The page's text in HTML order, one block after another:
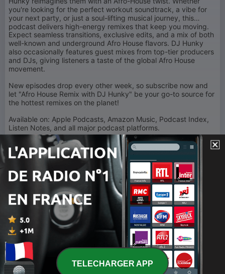
you're looking for the perfect workout soundtrack, a vibe for
your next party, or just a soul-lifting musical journey, this
podcast delivers high-energy remixes that keep you moving.
Expect seamless transitions, exclusive edits, and a mix of both
well-known and underground Afro House flavors. DJ Hunky
also occasionally features guest mixes from top-tier producers
and DJs, giving listeners a taste of the global Afro House
movement.
New episodes drop every other week, so subscribe now and
let "Afro House Remix with DJ Hunky" be your go-to source for
the hottest remixes on the planet!
Available on: Apple Podcasts, Amazon Music, Podcast Index,
Listen Notes, and all major podcast platforms.
Follow
DJ Hunky:
Instagram | Twitter |TikTok: @djhunkyvevo
YouTube: www.youtube.com/DjhunkyVevo
Turn up the rhythm. Feel the groove. This is Afro House Remix!
Volume 1
00:00 TELECHARGER APP